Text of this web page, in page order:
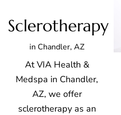
Sclerotherapy
in Chandler, AZ
At VIA Health &
Medspa in Chandler,
AZ, we offer
sclerotherapy as an